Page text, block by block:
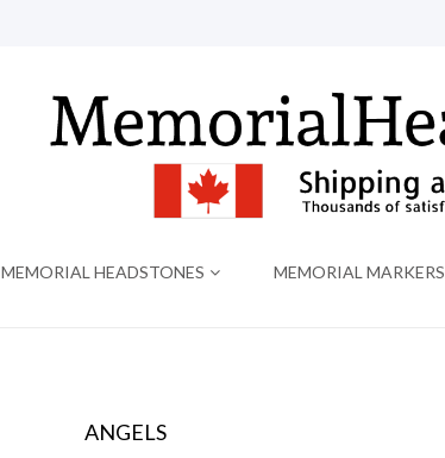
MEMORIAL HEADSTONES MEMORIAL MARKERS
ANGELS